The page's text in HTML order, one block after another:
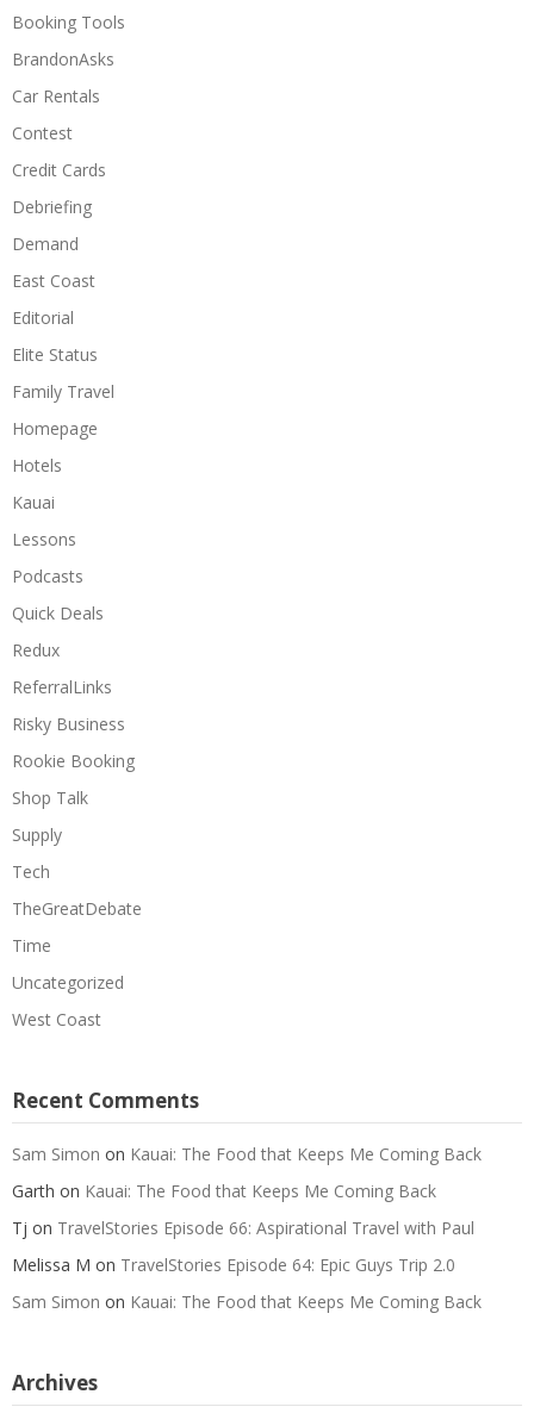
Booking Tools
BrandonAsks
Car Rentals
Contest
Credit Cards
Debriefing
Demand
East Coast
Editorial
Elite Status
Family Travel
Homepage
Hotels
Kauai
Lessons
Podcasts
Quick Deals
Redux
ReferralLinks
Risky Business
Rookie Booking
Shop Talk
Supply
Tech
TheGreatDebate
Time
Uncategorized
West Coast
Recent Comments
Sam Simon on Kauai: The Food that Keeps Me Coming Back
Garth on Kauai: The Food that Keeps Me Coming Back
Tj on TravelStories Episode 66: Aspirational Travel with Paul
Melissa M on TravelStories Episode 64: Epic Guys Trip 2.0
Sam Simon on Kauai: The Food that Keeps Me Coming Back
Archives